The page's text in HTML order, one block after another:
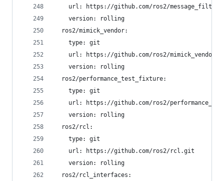
url: https://github.com/ros2/
    version: rolling
  ros2/mimick_vendor:
    type: git
url: https://github.com/ros2/
    version: rolling
  ros2/performance_test_fixture:
    type: git
url: https://github.com/ros2/
    version: rolling
  ros2/rcl:
    type: git
    url: https://github.com/ros2/rcl.git
    version: rolling
  ros2/rcl_interfaces: